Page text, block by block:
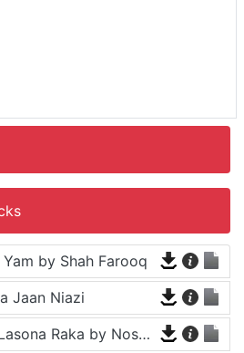
by Shah Farooq
Jaan Niazi
Tappy - Da Wafa Lasona Raka by Nosherwan Ashna and Shah Farooq